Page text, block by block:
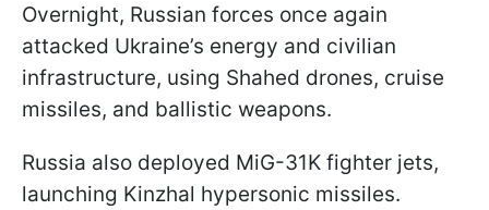
Overnight, Russian forces once again
attacked Ukraine’s energy and civilian
infrastructure, using Shahed drones, cruise
missiles, and ballistic weapons.
Russia also deployed MiG-31K fighter jets,
launching Kinzhal hypersonic missiles.